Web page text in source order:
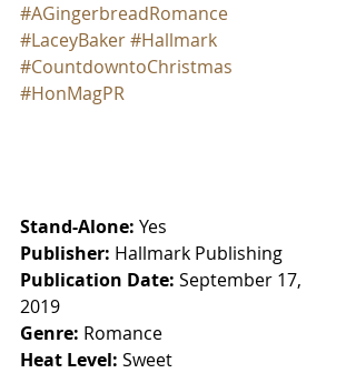
#AGingerbreadRomance
#LaceyBaker#Hallmark
#CountdowntoChristmas
#HonMagPR
Stand-Alone: Yes
Publisher: Hallmark Publishing
Publication Date: September 17,
2019
Genre: Romance
Heat Level: Sweet